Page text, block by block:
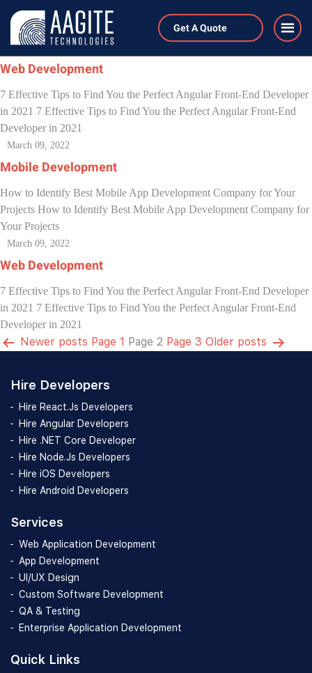
Get A Quote
Author:generaladmin
March 09, 2022
Web Development
7 Effective Tips to Find You the Perfect Angular Front-End Developer
in 2021 7 Effective Tips to Find You the Perfect Angular Front-End
Developer in 2021
March 09, 2022
Mobile Development
How to Identify Best Mobile App Development Company for Your
Projects How to Identify Best Mobile App Development Company for
Your Projects
March 09, 2022
Web Development
7 Effective Tips to Find You the Perfect Angular Front-End Developer
in 2021 7 Effective Tips to Find You the Perfect Angular Front-End
Developer in 2021
Posts
Newer posts Page 1 Page 2 Page 3 Older posts
Hire Developers
Hire React.Js Developers
Hire Angular Developers
Hire .NET Core Developer
Hire Node.Js Developers
Hire iOS Developers
Hire Android Developers
Services
Web Application Development
App Development
UI/UX Design
Custom Software Development
QA & Testing
Enterprise Application Development
Quick Links